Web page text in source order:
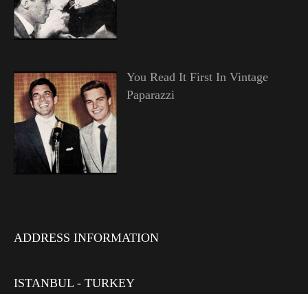
You Read It First In Vintage
Paparazzi
ADDRESS INFORMATION
ISTANBUL - TURKEY